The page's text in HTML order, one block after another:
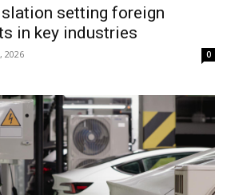
setting foreign
in key industries
2026 0